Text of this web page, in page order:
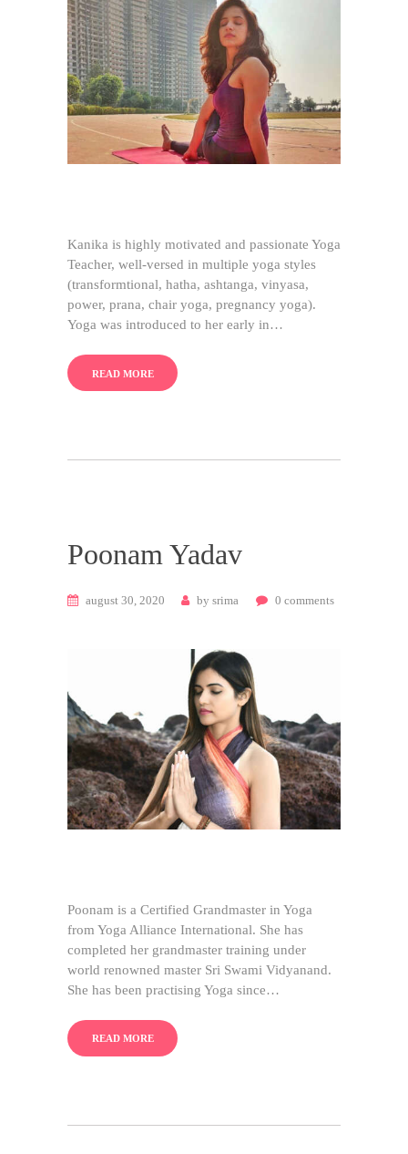
Kanika is highly motivated and passionate Yoga
Teacher, well-versed in multiple yoga styles
(transformtional, hatha, ashtanga, vinyasa,
power, prana, chair yoga, pregnancy yoga).
Yoga was introduced to her early in…
READ MORE
Poonam Yadav
august 30, 2020 by srima 0 comments
Poonam is a Certified Grandmaster in Yoga
from Yoga Alliance International. She has
completed her grandmaster training under
world renowned master Sri Swami Vidyanand.
She has been practising Yoga since…
READ MORE